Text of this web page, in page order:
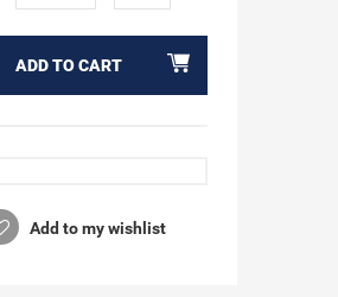
ADD TO CART
Add to my wishlist